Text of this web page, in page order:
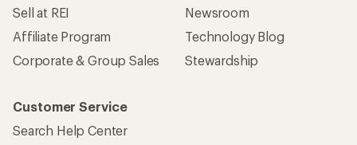
Sell at REI
Affiliate Program
Corporate & Group Sales
Newsroom
Technology Blog
Stewardship
Customer Service
Search Help Center